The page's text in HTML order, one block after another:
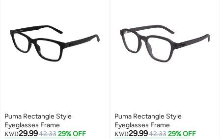
Puma Rectangle Style
Eyeglasses Frame
KWD29.9942.33 29% OFF
Puma Rectangle Style
Eyeglasses Frame
KWD29.9942.33 29% OFF